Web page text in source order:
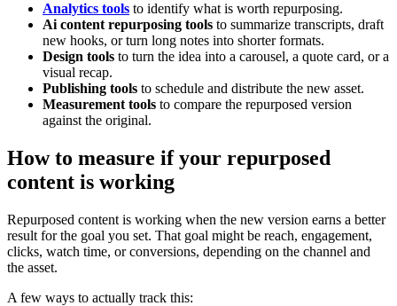
Analytics tools to identify what is worth repurposing.
Ai content repurposing tools to summarize transcripts, draft
new hooks, or turn long notes into shorter formats.
Design tools to turn the idea into a carousel, a quote card, or a
visual recap.
Publishing tools to schedule and distribute the new asset.
Measurement tools to compare the repurposed version
against the original.
How to measure if your repurposed
content is working
Repurposed content is working when the new version earns a better
result for the goal you set. That goal might be reach, engagement,
clicks, watch time, or conversions, depending on the channel and
the asset.
A few ways to actually track this: